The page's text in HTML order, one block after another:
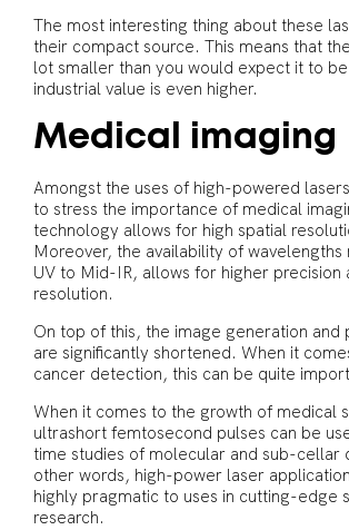
The most interesting thing about these
their compact source. This means that
lot smaller than you would expect it to
industrial value is even higher.
Medical imaging
Amongst the uses of high-powered
to stress the importance of medical
technology allows for high spatial
Moreover, the availability of wavelengths
UV to Mid-IR, allows for higher precision
resolution.
On top of this, the image generation and
are significantly shortened. When it
cancer detection, this can be quite
When it comes to the growth of medical
ultrashort femtosecond pulses can be
time studies of molecular and sub-cellar
other words, high-power laser
highly pragmatic to uses in cutting-edge
research.